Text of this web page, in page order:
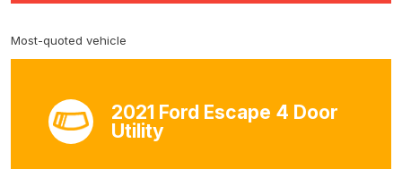
Most-quoted vehicle
2021 Ford Escape 4 Door
Utility